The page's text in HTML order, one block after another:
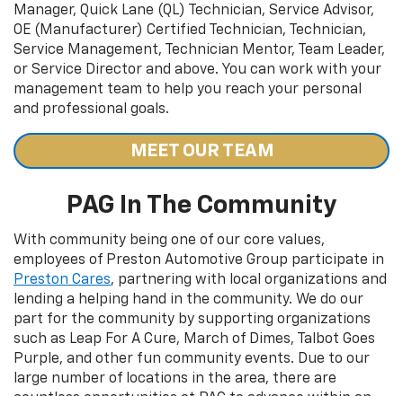
Manager, Quick Lane (QL) Technician, Service Advisor,
OE (Manufacturer) Certified Technician, Technician,
Service Management, Technician Mentor, Team Leader,
or Service Director and above. You can work with your
management team to help you reach your personal
and professional goals.
MEET OUR TEAM
PAG In The Community
With community being one of our core values,
employees of Preston Automotive Group participate in
Preston Cares, partnering with local organizations and
lending a helping hand in the community. We do our
part for the community by supporting organizations
such as Leap For A Cure, March of Dimes, Talbot Goes
Purple, and other fun community events. Due to our
large number of locations in the area, there are